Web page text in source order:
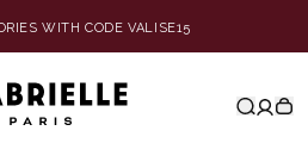
WITH CODE VALISE15